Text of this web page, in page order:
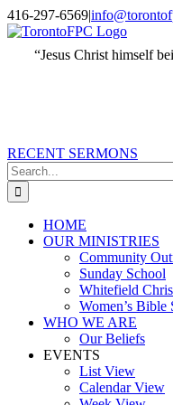
Skip
to
content
X
Email
416-297-6569|
“Jesus Christ himself
RECENT SERMONS
Search
for:
HOME
OUR MINISTRIES
Community
Sunday School
Whitefield
Women’s Bible
WHO WE ARE
Our Beliefs
EVENTS
List View
Calendar View